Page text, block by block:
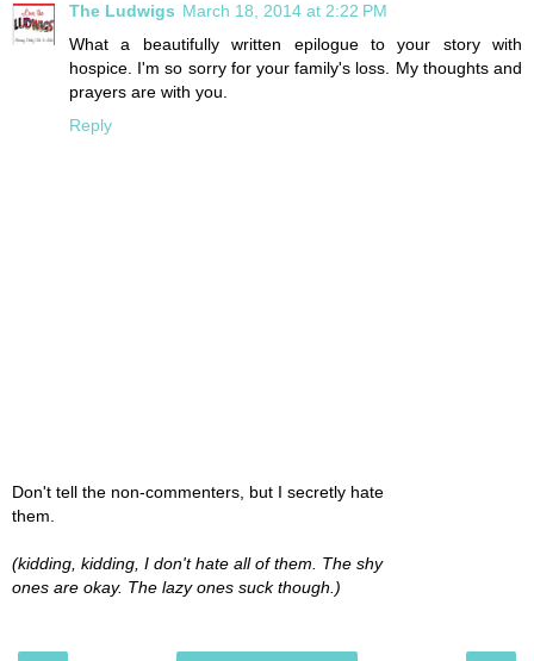
The Ludwigs March 18, 2014 at 2:22 PM
What a beautifully written epilogue to your story with
hospice. I'm so sorry for your family's loss. My thoughts and
prayers are with you.
Reply
Don't tell the non-commenters, but I secretly hate
them.
(kidding, kidding, I don't hate all of them. The shy
ones are okay. The lazy ones suck though.)